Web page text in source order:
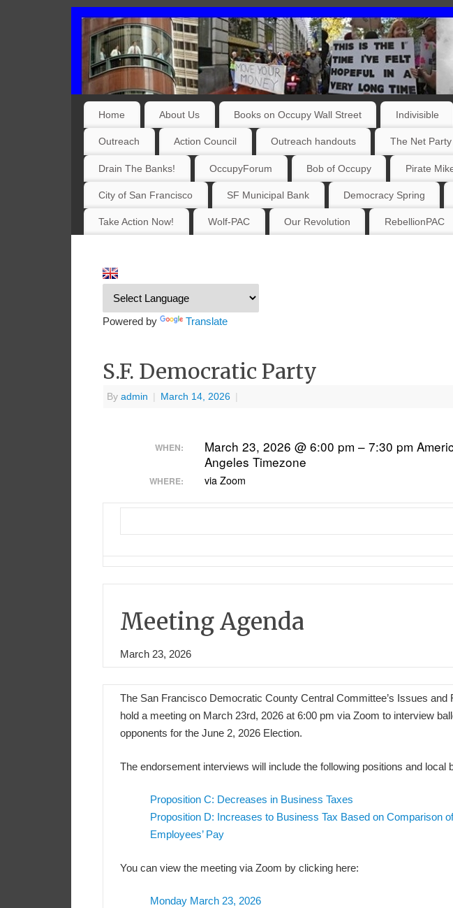
Home About Us Books on Occupy Wall Street Indivisible
Outreach Action Council Outreach handouts The Net Party
Drain The Banks! OccupyForum Bob of Occupy Pirate
City of San Francisco SF Municipal Bank Democracy Spring
Take Action Now! Wolf-PAC Our Revolution RebellionPAC
Powered by Translate
S.F. Democratic Party
By admin March 14, 2026
WHEN: March 23, 2026 @ 6:00 pm – 7:30 pm
Angeles Timezone
WHERE: via Zoom
Meeting Agenda
March 23, 2026
The San Francisco Democratic County Central Committee’s Issues and
hold a meeting on March 23rd, 2026 at 6:00 pm via Zoom to interview
opponents for the June 2, 2026 Election.
The endorsement interviews will include the following positions and local
Proposition C: Decreases in Business Taxes
Proposition D: Increases to Business Tax Based on Comparison
Employees’ Pay
You can view the meeting via Zoom by clicking here:
Monday March 23, 2026